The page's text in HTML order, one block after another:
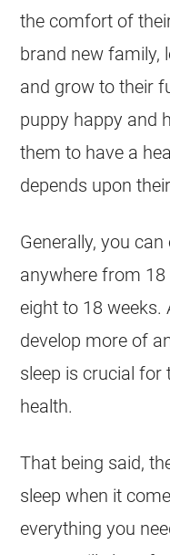
the comfort of
brand new family,
and grow to their
puppy happy and
them to have a
depends upon
Generally, you
anywhere from
eight to 18 weeks.
develop more of
sleep is crucial for
health.
That being said,
sleep when it
everything you